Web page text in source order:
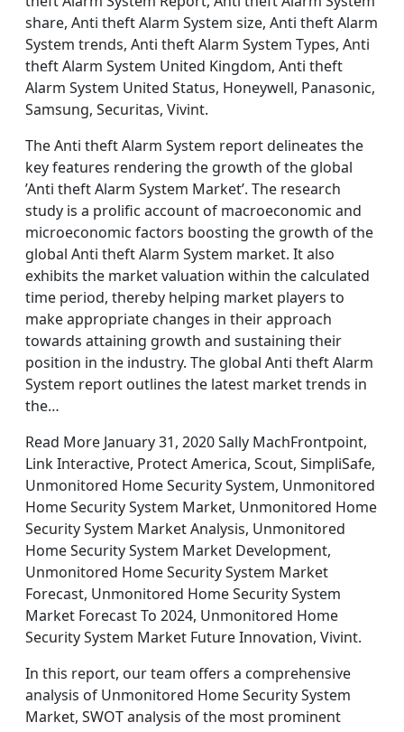
share, Anti theft Alarm System size, Anti theft Alarm
System trends, Anti theft Alarm System Types, Anti
theft Alarm System United Kingdom, Anti theft
Alarm System United Status, Honeywell, Panasonic,
Samsung, Securitas, Vivint.
The Anti theft Alarm System report delineates the
key features rendering the growth of the global
’Anti theft Alarm System Market’. The research
study is a prolific account of macroeconomic and
microeconomic factors boosting the growth of the
global Anti theft Alarm System market. It also
exhibits the market valuation within the calculated
time period, thereby helping market players to
make appropriate changes in their approach
towards attaining growth and sustaining their
position in the industry. The global Anti theft Alarm
System report outlines the latest market trends in
the…
Read More January 31, 2020 Sally MachFrontpoint,
Link Interactive, Protect America, Scout, SimpliSafe,
Unmonitored Home Security System, Unmonitored
Home Security System Market, Unmonitored Home
Security System Market Analysis, Unmonitored
Home Security System Market Development,
Unmonitored Home Security System Market
Forecast, Unmonitored Home Security System
Market Forecast To 2024, Unmonitored Home
Security System Market Future Innovation, Vivint.
In this report, our team offers a comprehensive
analysis of Unmonitored Home Security System
Market, SWOT analysis of the most prominent